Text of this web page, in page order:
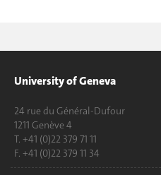
University of Geneva
24 rue du Général-Dufour
1211 Genève 4
T. +41 (0)22 379 71 11
F. +41 (0)22 379 11 34